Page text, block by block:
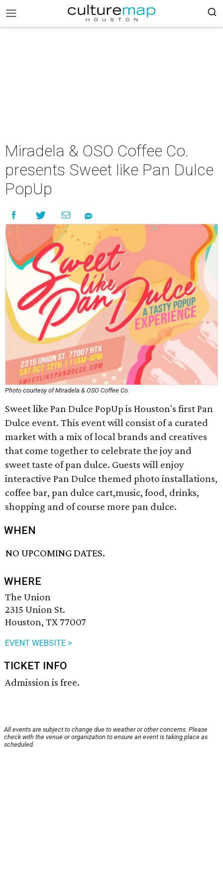
Miradela & OSO Coffee Co.
presents Sweet like Pan Dulce
PopUp
Photo courtesy of Miradela & OSO Coffee Co.
Sweet like Pan Dulce PopUp is Houston's first Pan
Dulce event. This event will consist of a curated
market with a mix of local brands and creatives
that come together to celebrate the joy and
sweet taste of pan dulce. Guests will enjoy
interactive Pan Dulce themed photo installations,
coffee bar, pan dulce cart,music, food, drinks,
shopping and of course more pan dulce.
WHEN
NO UPCOMING DATES.
WHERE
The Union
2315 Union St.
Houston, TX 77007
EVENT WEBSITE >
TICKET INFO
Admission is free.
All events are subject to change due to weather or other concerns. Please
check with the venue or organization to ensure an event is taking place as
scheduled.